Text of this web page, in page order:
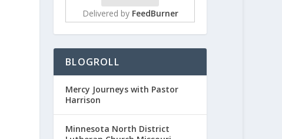
Delivered by FeedBurner
BLOGROLL
Mercy Journeys with Pastor
Harrison
Minnesota North District